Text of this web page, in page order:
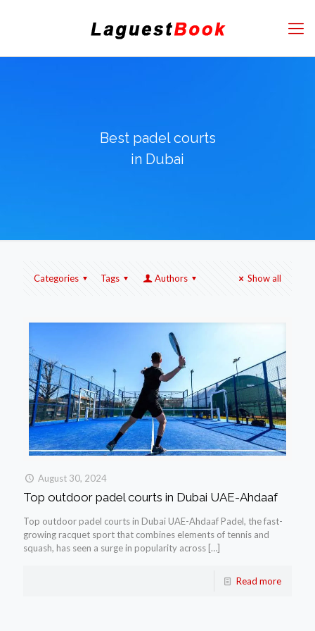
Best padel courts
in Dubai
Categories Tags Authors Show all
August 30, 2024
Top outdoor padel courts in Dubai UAE-Ahdaaf
Top outdoor padel courts in Dubai UAE-Ahdaaf Padel, the fast-
growing racquet sport that combines elements of tennis and
squash, has seen a surge in popularity across […]
Read more